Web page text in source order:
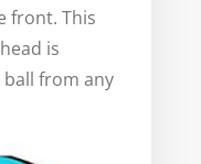
front. This
is
from any